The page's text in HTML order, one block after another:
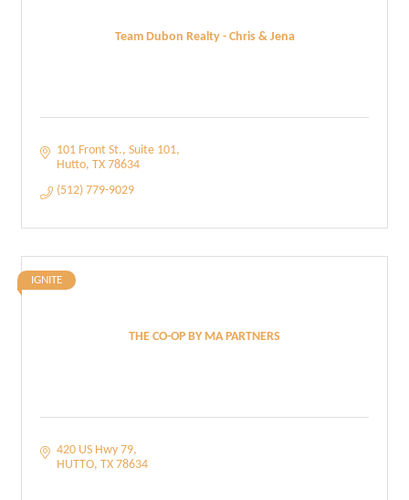
Team Dubon Realty - Chris & Jena
101 Front St. Suite 101
Hutto TX 78634
(512) 779-9029
THE CO-OP BY MA PARTNERS
IGNITE
420 US Hwy 79
HUTTO TX 78634